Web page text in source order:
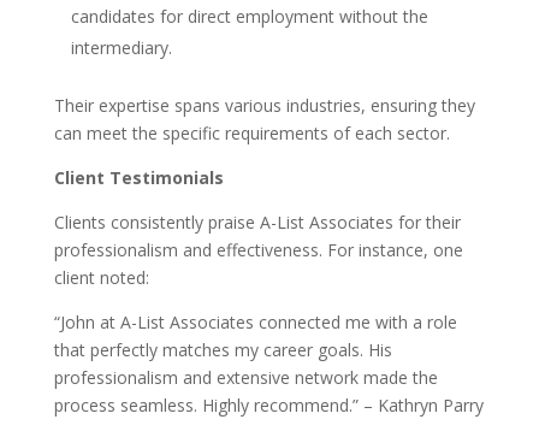
candidates for direct employment without the
intermediary.
Their expertise spans various industries, ensuring they
can meet the specific requirements of each sector.
Client Testimonials
Clients consistently praise A-List Associates for their
professionalism and effectiveness. For instance, one
client noted:
“John at A-List Associates connected me with a role
that perfectly matches my career goals. His
professionalism and extensive network made the
process seamless. Highly recommend.” – Kathryn Parry